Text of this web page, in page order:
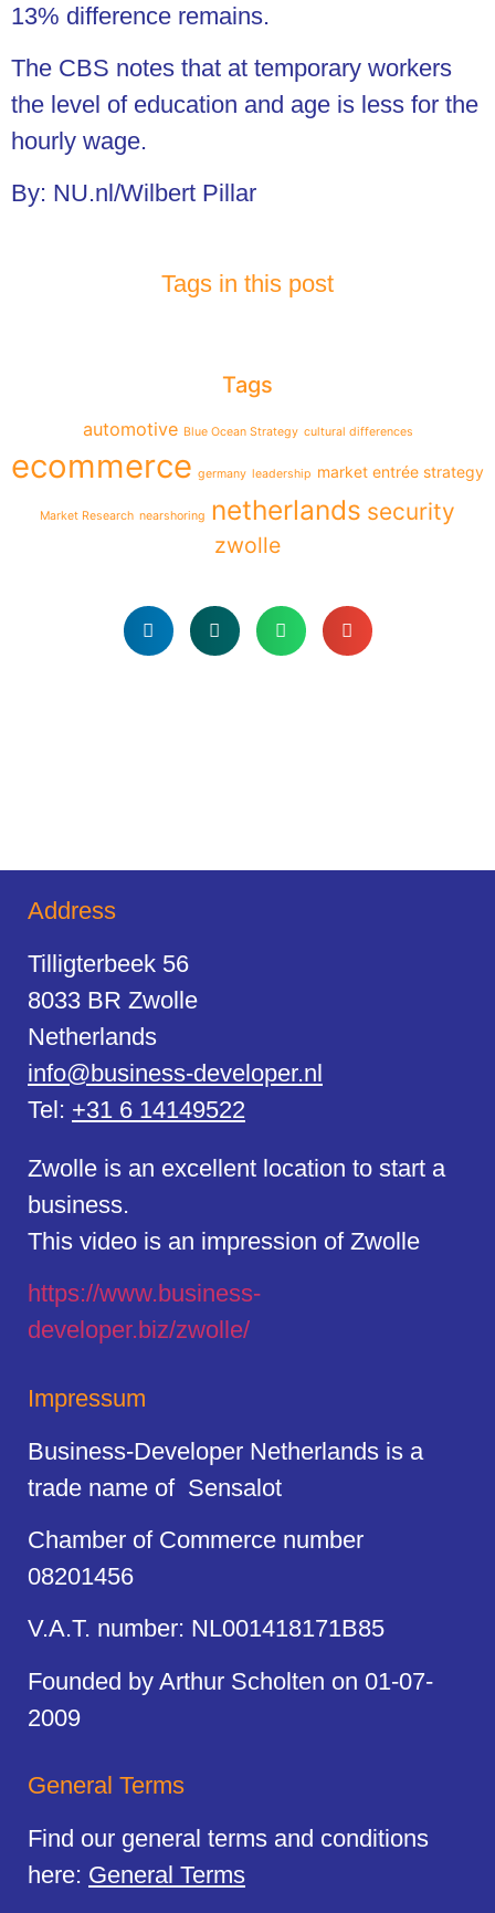
13% difference remains.
The CBS notes that at temporary workers
the level of education and age is less for the
hourly wage.
By: NU.nl/Wilbert Pillar
Tags in this post
Tags
automotive Blue Ocean Strategy cultural differences
ecommerce germany leadership market entrée strategy
Market Research nearshoring netherlands security
zwolle
Address
Tilligterbeek 56
8033 BR Zwolle
Netherlands
info@business-developer.nl
Tel: +31 6 14149522
Zwolle is an excellent location to start a
business.
This video is an impression of Zwolle
https://www.business-
developer.biz/zwolle/
Impressum
Business-Developer Netherlands is a
trade name of Sensalot
Chamber of Commerce number
08201456
V.A.T. number: NL001418171B85
Founded by Arthur Scholten on 01-07-
2009
General Terms
Find our general terms and conditions
here: General Terms